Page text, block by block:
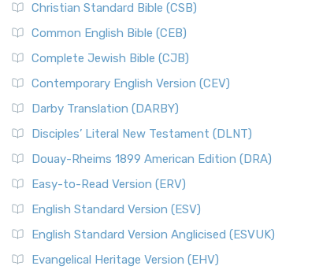
Christian Standard Bible (CSB)
Common English Bible (CEB)
Complete Jewish Bible (CJB)
Contemporary English Version (CEV)
Darby Translation (DARBY)
Disciples’ Literal New Testament (DLNT)
Douay-Rheims 1899 American Edition (DRA)
Easy-to-Read Version (ERV)
English Standard Version (ESV)
English Standard Version Anglicised (ESVUK)
Evangelical Heritage Version (EHV)